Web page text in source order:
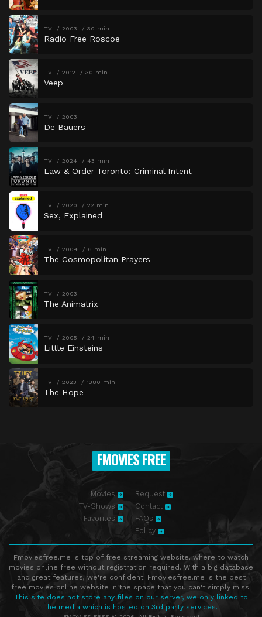
TV 2003 30 min
Radio Free Roscoe
TV 2012 30 min
Veep
TV 2003
De Bauers
TV 2024 43 min
Law & Order Toronto: Criminal Intent
TV 2020 22 min
Sex, Explained
TV 2004 6 min
The Cosmopolitan Prayers
TV 2003
The Animatrix
TV 2005 24 min
Little Einsteins
TV 2023 1380 min
The Hope
FMOVIES FREE
Movies
TV-Shows
Favorites
Request
Contact
FAQs
Policy
Fmoviesfree.me is top of free streaming website, where to watch
movies online free without registration required. With a big database
and great features, we're confident. Fmoviesfree.me is the best
free movies online website in the space that you can't simply miss!
This site does not store any files on our server, we only linked to
the media which is hosted on 3rd party services.